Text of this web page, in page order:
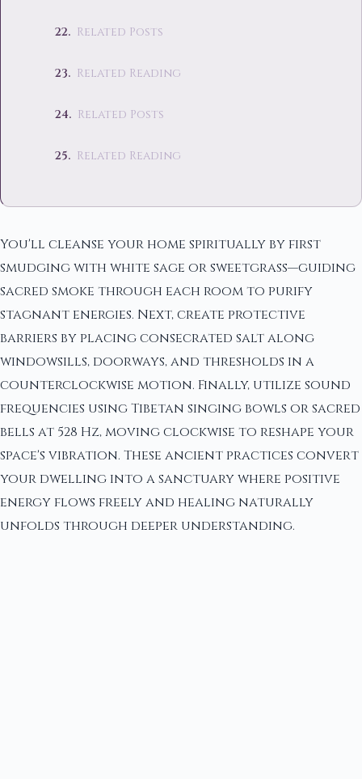
Related Posts
Related Reading
Related Posts
Related Reading
You'll cleanse your home spiritually by first
smudging with white sage or sweetgrass—guiding
sacred smoke through each room to purify
stagnant energies. Next, create protective
barriers by placing consecrated salt along
windowsills, doorways, and thresholds in a
counterclockwise motion. Finally, utilize sound
frequencies using Tibetan singing bowls or sacred
bells at 528 Hz, moving clockwise to reshape your
space's vibration. These ancient practices convert
your dwelling into a sanctuary where positive
energy flows freely and healing naturally
unfolds through deeper understanding.